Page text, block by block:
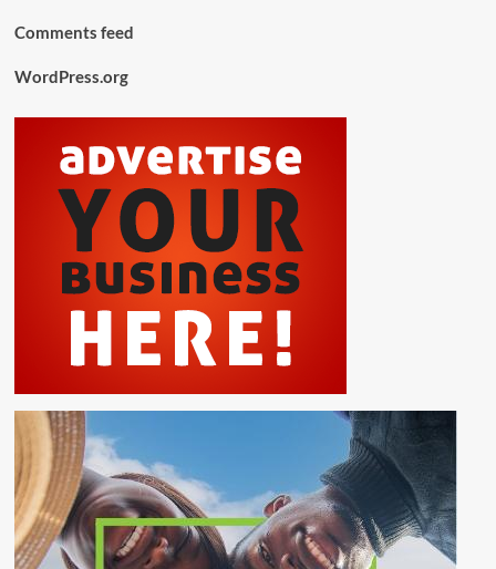
Comments feed
WordPress.org